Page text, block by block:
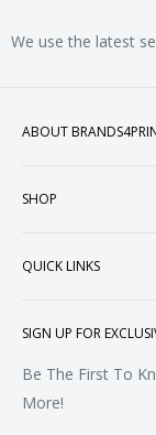
We use the latest
ABOUT
customized
SHOP
Sweatshirts &
Woven & Dress
Bottoms
Accessories
QUICK LINKS
FAQ
Contact
Terms of Service
SIGN UP FOR
Be The First To
More!